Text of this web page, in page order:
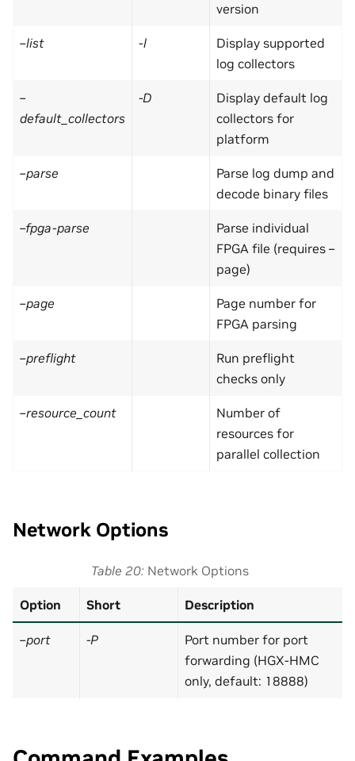
version
–list -l
Display supported
log collectors
–
default_collectors
-D
Display default log
collectors for
platform
–parse
Parse log dump and
decode binary files
–fpga-parse
Parse individual
FPGA file (requires –
page)
–page
Page number for
FPGA parsing
–preflight
Run preflight
checks only
–resource_count
Number of
resources for
parallel collection
Network Options
Table 20 Network Options
Option Short Description
–port -P
Port number for port
forwarding (HGX-HMC
only, default: 18888)